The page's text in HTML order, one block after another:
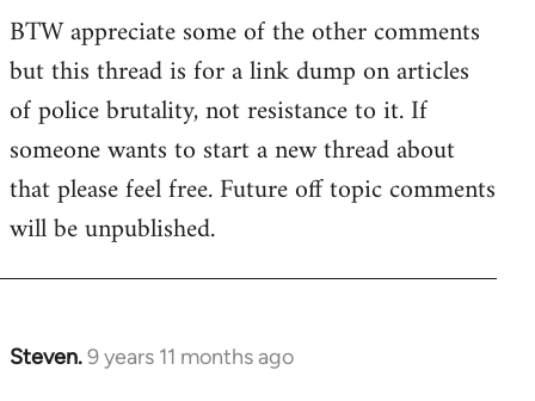
BTW appreciate some of the other comments
but this thread is for a link dump on articles
of police brutality, not resistance to it. If
someone wants to start a new thread about
that please feel free. Future off topic comments
will be unpublished.
Steven.9 years 11 months ago
In